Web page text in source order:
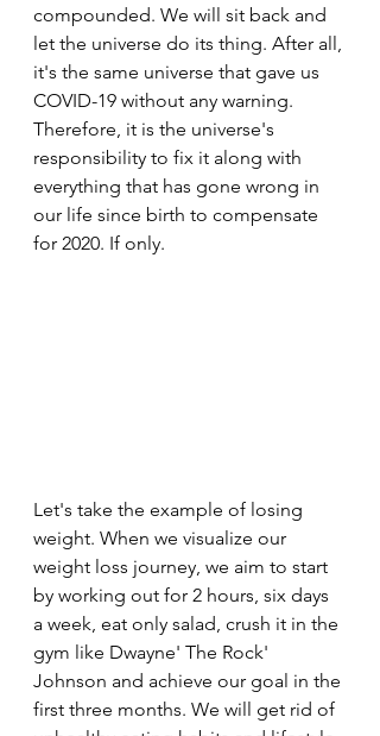
compounded. We will sit back and
let the universe do its thing. After all,
it's the same universe that gave us
COVID-19 without any warning.
Therefore, it is the universe's
responsibility to fix it along with
everything that has gone wrong in
our life since birth to compensate
for 2020. If only.
Let's take the example of losing
weight. When we visualize our
weight loss journey, we aim to start
by working out for 2 hours, six days
a week, eat only salad, crush it in the
gym like Dwayne' The Rock'
Johnson and achieve our goal in the
first three months. We will get rid of